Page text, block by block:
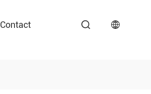
Contact